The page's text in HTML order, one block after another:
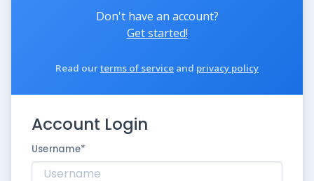
Don't have an account?
Get started!
Read ourterms of service and privacy policy
Account Login
Username*